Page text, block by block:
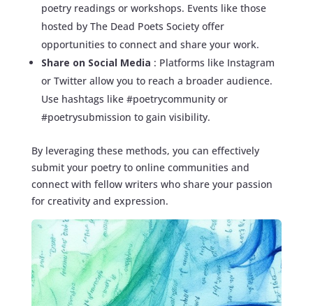
poetry readings or workshops. Events like those
hosted by The Dead Poets Society offer
opportunities to connect and share your work.
Share on Social Media : Platforms like Instagram
or Twitter allow you to reach a broader audience.
Use hashtags like #poetrycommunity or
#poetrysubmission to gain visibility.
By leveraging these methods, you can effectively
submit your poetry to online communities and
connect with fellow writers who share your passion
for creativity and expression.